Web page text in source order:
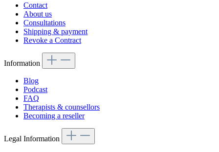
Contact
About us
Consultations
Shipping & payment
Revoke a Contract
Information
Blog
Podcast
FAQ
Therapists & counsellors
Becoming a reseller
Legal Information